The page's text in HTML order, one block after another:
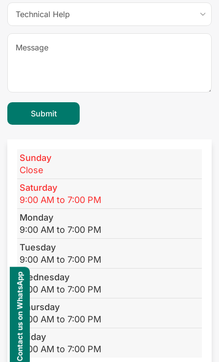
Sunday
Close
Saturday
9:00 AM to 7:00 PM
Monday
9:00 AM to 7:00 PM
Tuesday
9:00 AM to 7:00 PM
Wednesday
9:00 AM to 7:00 PM
Thursday
9:00 AM to 7:00 PM
Friday
9:00 AM to 7:00 PM
Contact us on WhatsApp